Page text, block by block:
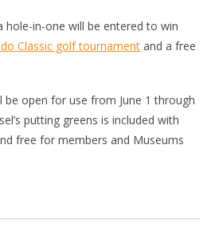
hole-in-one will be entered to win
Classic golf tournament and a free
be open for use from June 1 through
putting greens is included with
free for members and Museums